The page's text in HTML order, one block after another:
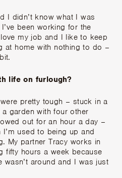
I didn’t know what I was
been working for the
my job and I like to keep
at home with nothing to do –
life on furlough?
pretty tough – stuck in a
garden with four other
out for an hour a day –
used to being up and
My partner Tracy works in
fifty hours a week because
around and I was just